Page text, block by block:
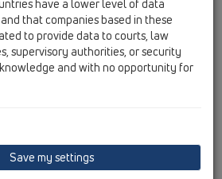
have a lower level of data
that companies based in these
to provide data to courts, law
supervisory authorities, or security
and with no opportunity for
Save my settings